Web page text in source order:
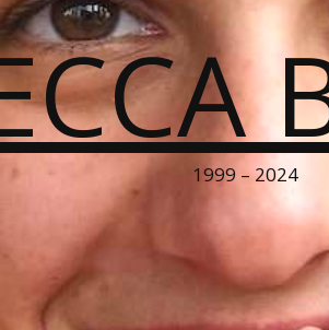
1999 – 2024